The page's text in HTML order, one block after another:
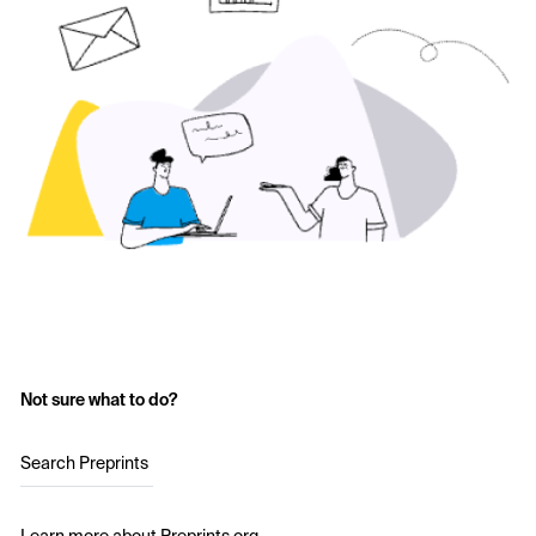
Not sure what to do?
Search Preprints